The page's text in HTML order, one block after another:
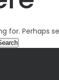
for. Perhaps